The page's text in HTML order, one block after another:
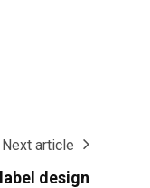
Next article
design